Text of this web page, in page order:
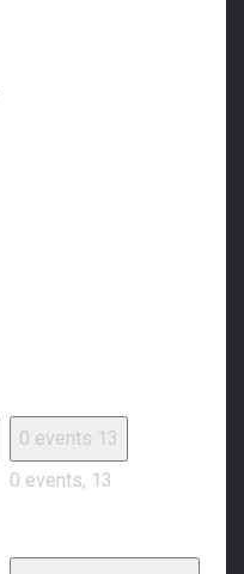
0 events 13
0 events, 13